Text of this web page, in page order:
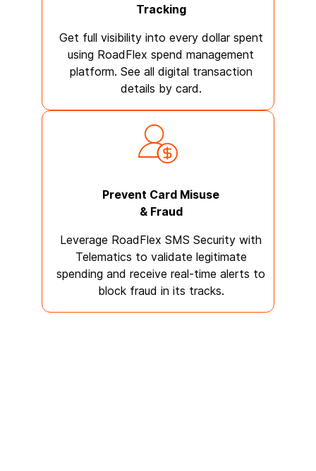
Tracking
Get full visibility into every dollar spent
using RoadFlex spend management
platform. See all digital transaction
details by card.
Prevent Card Misuse
& Fraud
Leverage RoadFlex SMS Security with
Telematics to validate legitimate
spending and receive real-time alerts to
block fraud in its tracks.